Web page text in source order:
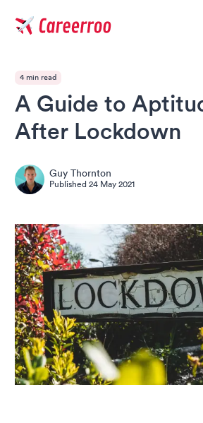
4 min read
A Guide to
After Lockdown
Guy Thornton
Published24 May 2021